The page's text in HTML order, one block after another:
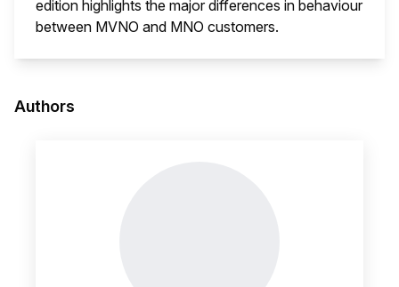
edition highlights the major differences in behaviour
between MVNO and MNO customers.
Authors